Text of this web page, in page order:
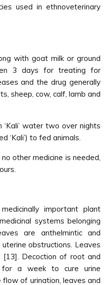
used in ethnoveterinary
with goat milk or ground
3 days for treating for
and the drug generally
sheep, cow, calf, lamb and
water two over nights
‘Kali’) to fed animals.
other medicine is needed,
important plant
systems belonging
are anthelmintic and
obstructions. Leaves
Decoction of root and
a week to cure urine
of urination, leaves and